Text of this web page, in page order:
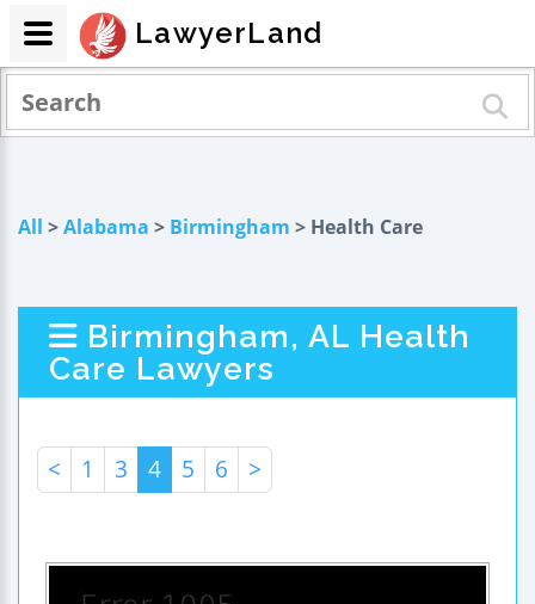
All >Alabama > Birmingham > Health Care
Birmingham, AL Health
Care Lawyers
< 1 3 4 5 6 >
LawyerLand